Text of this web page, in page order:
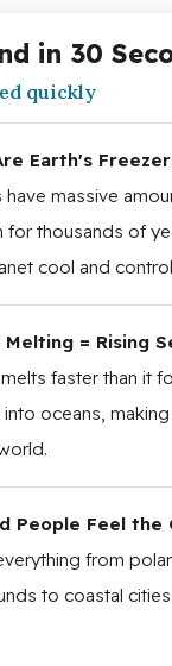
in 30
quickly
Earth's
have massive
for thousands of
cool and
= Rising
faster than it
oceans,
People Feel the
from
to coastal